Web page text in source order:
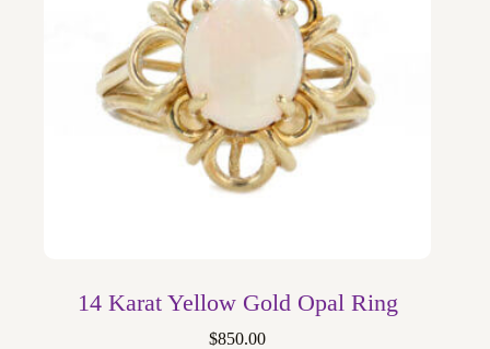
14 Karat Yellow Gold Opal Ring
$850.00